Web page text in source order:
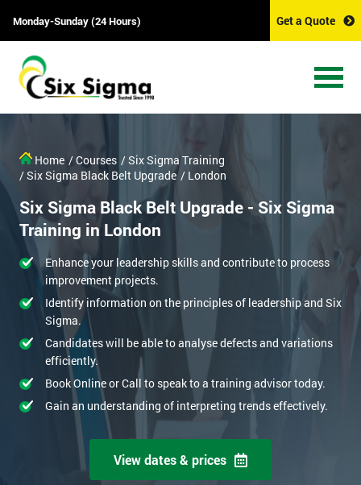
Monday-Sunday (24 Hours) Get a Quote
Home / Courses / Six Sigma Training
/ Six Sigma Black Belt Upgrade / London
Six Sigma Black Belt Upgrade - Six Sigma
Training in London
Enhance your leadership skills and contribute to process
improvement projects.
Identify information on the principles of leadership and Six
Sigma.
Candidates will be able to analyse defects and variations
efficiently.
Book Online or Call to speak to a training advisor today.
Gain an understanding of interpreting trends effectively.
View dates & prices